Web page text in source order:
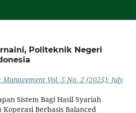
Politeknik Negeri
Vol. 5 No. 2 (2025): July
Sistem Bagi Hasil Syariah
Berbasis Balanced